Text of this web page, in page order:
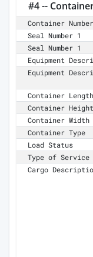
#4 --
Container Number
Seal Number 1
Seal Number 1
Equipment
Equipment
Container Length
Container Height
Container Width
Container Type
Load Status
Type of Service
Cargo